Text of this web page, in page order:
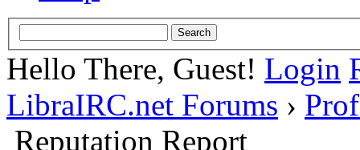
Hello There, Guest! Login
LibraIRC.net Forums ›
Reputation Report